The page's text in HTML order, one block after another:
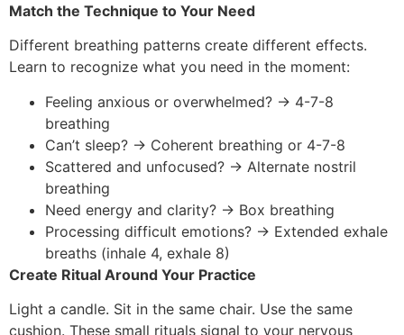
Match the Technique to Your Need
Different breathing patterns create different effects.
Learn to recognize what you need in the moment:
Feeling anxious or overwhelmed? → 4-7-8
breathing
Can’t sleep? → Coherent breathing or 4-7-8
Scattered and unfocused? → Alternate nostril
breathing
Need energy and clarity? → Box breathing
Processing difficult emotions? → Extended exhale
breaths (inhale 4, exhale 8)
Create Ritual Around Your Practice
Light a candle. Sit in the same chair. Use the same
cushion. These small rituals signal to your nervous